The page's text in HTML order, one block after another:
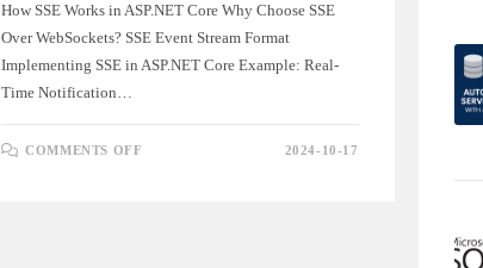
How SSE Works in ASP.NET Core Why Choose SSE
Over WebSockets? SSE Event Stream Format
Implementing SSE in ASP.NET Core Example: Real-
Time Notification…
COMMENTS OFF 2024-10-17